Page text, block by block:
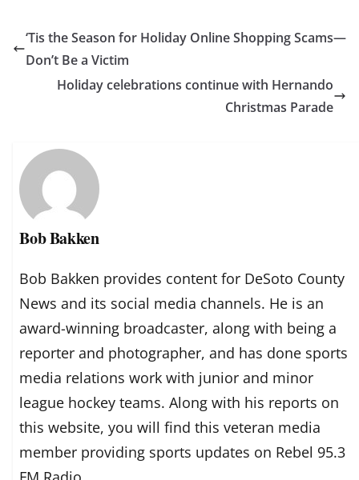
‘Tis the Season for Holiday Online Shopping Scams—
Don’t Be a Victim
Holiday celebrations continue with Hernando
Christmas Parade
Bob Bakken
Bob Bakken provides content for DeSoto County
News and its social media channels. He is an
award-winning broadcaster, along with being a
reporter and photographer, and has done sports
media relations work with junior and minor
league hockey teams. Along with his reports on
this website, you will find this veteran media
member providing sports updates on Rebel 95.3